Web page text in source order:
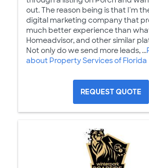
out. The reason being is that I'm
digital marketing company that
much better experience than
Homeadvisor, and other similar
Not only do we send more leads, ...
about Property Services of Florida
REQUEST QUOTE